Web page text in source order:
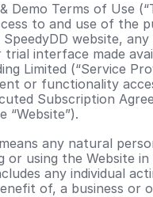
Demo Terms of Use
to and use of the
website, any
interface made
Limited (“Service
or functionality
Subscription
“Website”).
any natural
or using the Website in
any individual
of, a business or